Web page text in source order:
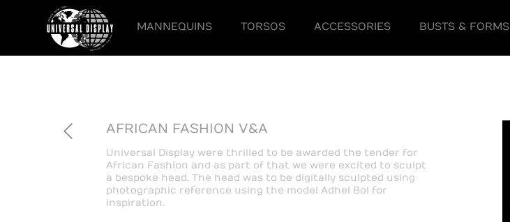
MANNEQUINS TORSOS ACCESSORIES BUSTS & FORMS
AFRICAN FASHION V&A
Universal Display were thrilled to be awarded the tender for
African Fashion and as part of that we were excited to sculpt
a bespoke head. The head was to be digitally sculpted using
photographic reference using the model Adhel Bol for
inspiration.